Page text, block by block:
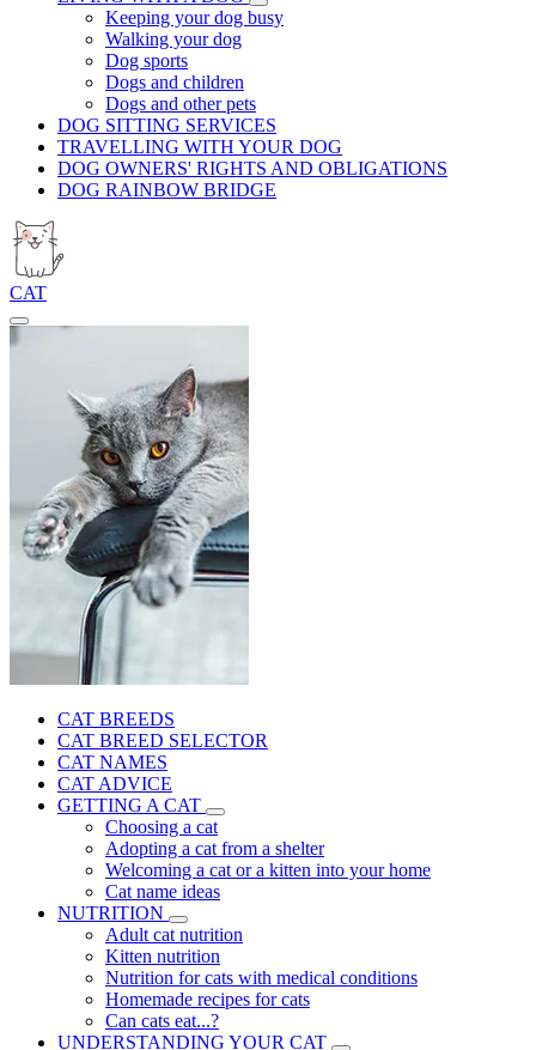
Keeping your dog busy
Walking your dog
Dog sports
Dogs and children
Dogs and other pets
DOG SITTING SERVICES
TRAVELLING WITH YOUR DOG
DOG OWNERS' RIGHTS AND OBLIGATIONS
DOG RAINBOW BRIDGE
CAT
CAT BREEDS
CAT BREED SELECTOR
CAT NAMES
CAT ADVICE
GETTING A CAT
Choosing a cat
Adopting a cat from a shelter
Welcoming a cat or a kitten into your home
Cat name ideas
NUTRITION
Adult cat nutrition
Kitten nutrition
Nutrition for cats with medical conditions
Homemade recipes for cats
Can cats eat...?
UNDERSTANDING YOUR CAT